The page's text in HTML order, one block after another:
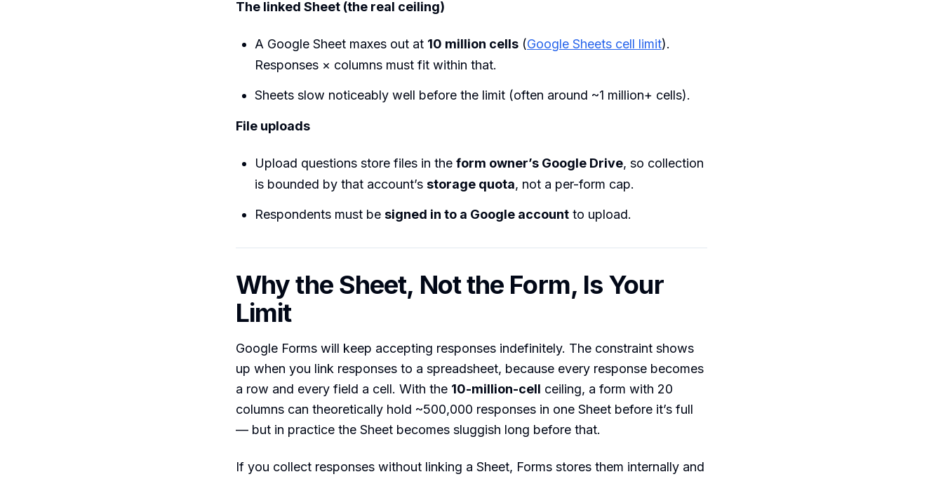
The linked Sheet (the real ceiling)
A Google Sheet maxes out at 10 million cells (Google Sheets cell limit).
Responses × columns must fit within that.
Sheets slow noticeably well before the limit (often around ~1 million+ cells).
File uploads
Upload questions store files in the form owner’s Google Drive, so collection
is bounded by that account’s storage quota, not a per-form cap.
Respondents must be signed in to a Google account to upload.
Why the Sheet, Not the Form, Is Your
Limit
Google Forms will keep accepting responses indefinitely. The constraint shows
up when you link responses to a spreadsheet, because every response becomes
a row and every field a cell. With the 10-million-cell ceiling, a form with 20
columns can theoretically hold ~500,000 responses in one Sheet before it’s full
— but in practice the Sheet becomes sluggish long before that.
If you collect responses without linking a Sheet, Forms stores them internally and